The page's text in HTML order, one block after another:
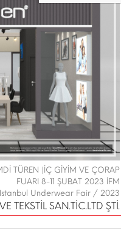
TÜREN |İÇ GİYİM VE ÇORAP
FUARI 8-11 ŞUBAT 2023 İFM
Istanbul Underwear Fair / 2023
TEKSTİL SAN.TİC.LTD ŞTİ.